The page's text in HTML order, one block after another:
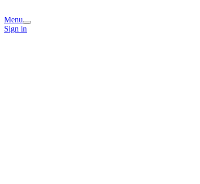
Menu
Sign in